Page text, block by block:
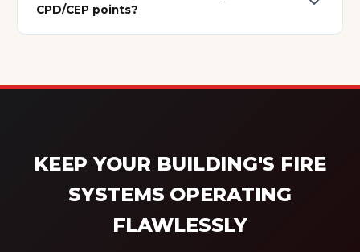
CPD/CEP points?
KEEP YOUR BUILDING'S FIRE
SYSTEMS OPERATING
FLAWLESSLY